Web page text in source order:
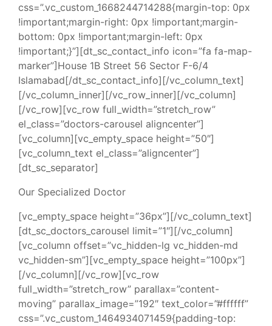
css=”.vc_custom_1668244714288{margin-top: 0px
!important;margin-right: 0px !important;margin-
bottom: 0px !important;margin-left: 0px
!important;}”][dt_sc_contact_info icon=”fa fa-map-
marker”]House 1B Street 56 Sector F-6/4
Islamabad[/dt_sc_contact_info][/vc_column_text]
[/vc_column_inner][/vc_row_inner][/vc_column]
[/vc_row][vc_row full_width=”stretch_row”
el_class=”doctors-carousel aligncenter”]
[vc_column][vc_empty_space height=”50″]
[vc_column_text el_class=”aligncenter”]
[dt_sc_separator]
Our Specialized Doctor
[vc_empty_space height=”36px”][/vc_column_text]
[dt_sc_doctors_carousel limit=”1″][/vc_column]
[vc_column offset=”vc_hidden-lg vc_hidden-md
vc_hidden-sm”][vc_empty_space height=”100px”]
[/vc_column][/vc_row][vc_row
full_width=”stretch_row” parallax=”content-
moving” parallax_image=”192″ text_color=”#ffffff”
css=”.vc_custom_1464934071459{padding-top: